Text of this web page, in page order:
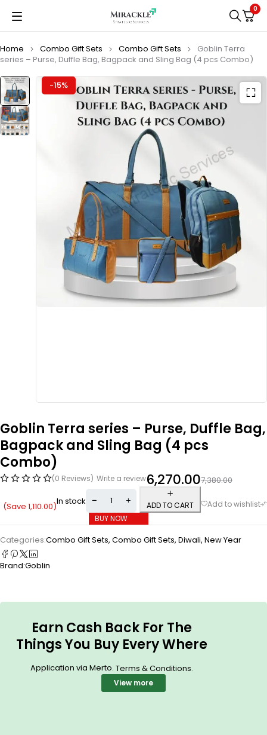
0
Home Combo Gift Sets Combo Gift Sets
Goblin Terra
series – Purse, Duffle Bag, Bagpack and Sling Bag (4 pcs Combo)
-15%
Goblin Terra series – Purse, Duffle Bag,
Bagpack and Sling Bag (4 pcs
Combo)
(0 Reviews) Write a review 7,380.00
6,270.00
(Save 1,110.00)In stock
ADD TO CART
BUY NOW
Categories:Combo Gift Sets, Combo Gift Sets, Diwali, New Year
Brand:Goblin
Earn Cash Back For The
Things You Buy Every Where
Application via Merto. Terms & Conditions.
View more